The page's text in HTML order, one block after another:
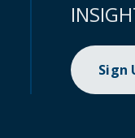
Sign